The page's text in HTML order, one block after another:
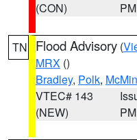
(CON)
PM
TN Flood Advisory (
MRX ()
Bradley, Polk,
VTEC# 143
(NEW)
PM